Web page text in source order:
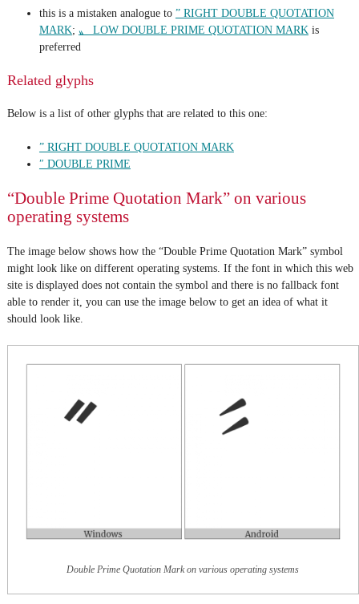
this is a mistaken analogue to ” RIGHT DOUBLE QUOTATION
MARK; 〟 LOW DOUBLE PRIME QUOTATION MARKis
preferred
Related glyphs
Below is a list of other glyphs that are related to this one:
” RIGHT DOUBLE QUOTATION MARK
″ DOUBLE PRIME
“Double Prime Quotation Mark” on various
operating systems
The image below shows how the “Double Prime Quotation Mark” symbol
might look like on different operating systems. If the font in which this web
site is displayed does not contain the symbol and there is no fallback font
able to render it, you can use the image below to get an idea of what it
should look like.
Double Prime Quotation Mark on various operating systems